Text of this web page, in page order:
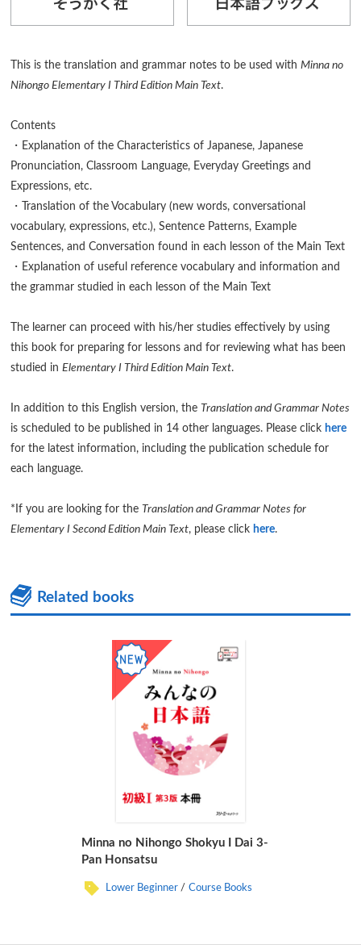
This is the translation and grammar notes to be used withMinna no
Nihongo Elementary I Third Edition Main Text.
Contents
・Explanation of the Characteristics of Japanese, Japanese
Pronunciation, Classroom Language, Everyday Greetings and
Expressions, etc.
・Translation of the Vocabulary (new words, conversational
vocabulary, expressions, etc.), Sentence Patterns, Example
Sentences, and Conversation found in each lesson of the Main Text
・Explanation of useful reference vocabulary and information and
the grammar studied in each lesson of the Main Text
The learner can proceed with his/her studies effectively by using
this book for preparing for lessons and for reviewing what has been
studied inElementary I Third Edition Main Text.
In addition to this English version, the Translation and Grammar Notes
is scheduled to be published in 14 other languages. Please click here
for the latest information, including the publication schedule for
each language.
*If you are looking for the Translation and Grammar Notes for
Elementary I Second Edition Main Text, please click here.
Related books
Minna no Nihongo Shokyu I Dai 3-
Pan Honsatsu
Lower Beginner Course Books